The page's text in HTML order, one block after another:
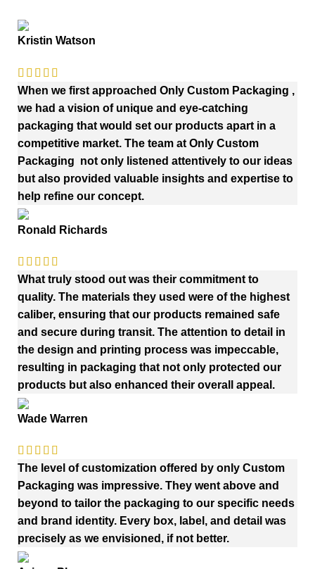
Kristin Watson
When we first approached Only Custom Packaging ,
we had a vision of unique and eye-catching
packaging that would set our products apart in a
competitive market. The team at Only Custom
Packaging not only listened attentively to our ideas
but also provided valuable insights and expertise to
help refine our concept.
Ronald Richards
What truly stood out was their commitment to
quality. The materials they used were of the highest
caliber, ensuring that our products remained safe
and secure during transit. The attention to detail in
the design and printing process was impeccable,
resulting in packaging that not only protected our
products but also enhanced their overall appeal.
Wade Warren
The level of customization offered by only Custom
Packaging was impressive. They went above and
beyond to tailor the packaging to our specific needs
and brand identity. Every box, label, and detail was
precisely as we envisioned, if not better.